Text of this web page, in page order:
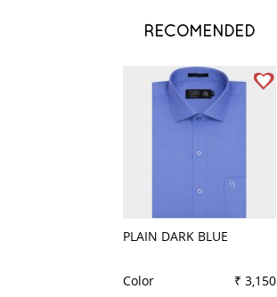
RECOMENDED
PLAIN DARK BLUE
Color
₹ 3,150